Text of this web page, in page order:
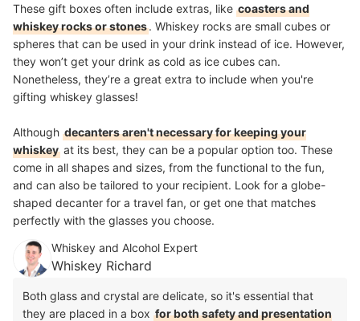
These gift boxes often include extras, like coasters and
whiskey rocks or stones. Whiskey rocks are small cubes or
spheres that can be used in your drink instead of ice. However,
they won’t get your drink as cold as ice cubes can.
Nonetheless, they’re a great extra to include when you're
gifting whiskey glasses!
Although decanters aren't necessary for keeping your
whiskey at its best, they can be a popular option too. These
come in all shapes and sizes, from the functional to the fun,
and can also be tailored to your recipient. Look for a globe-
shaped decanter for a travel fan, or get one that matches
perfectly with the glasses you choose.
Whiskey and Alcohol Expert
Whiskey Richard
Both glass and crystal are delicate, so it's essential that
they are placed in a box for both safety and presentation